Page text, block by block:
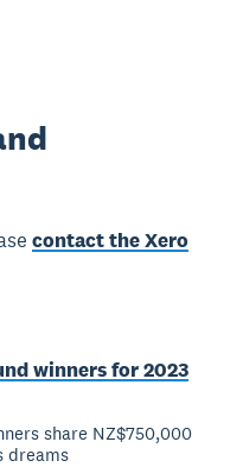
contact the Xero
winners for 2023
share NZ$750,000
dreams